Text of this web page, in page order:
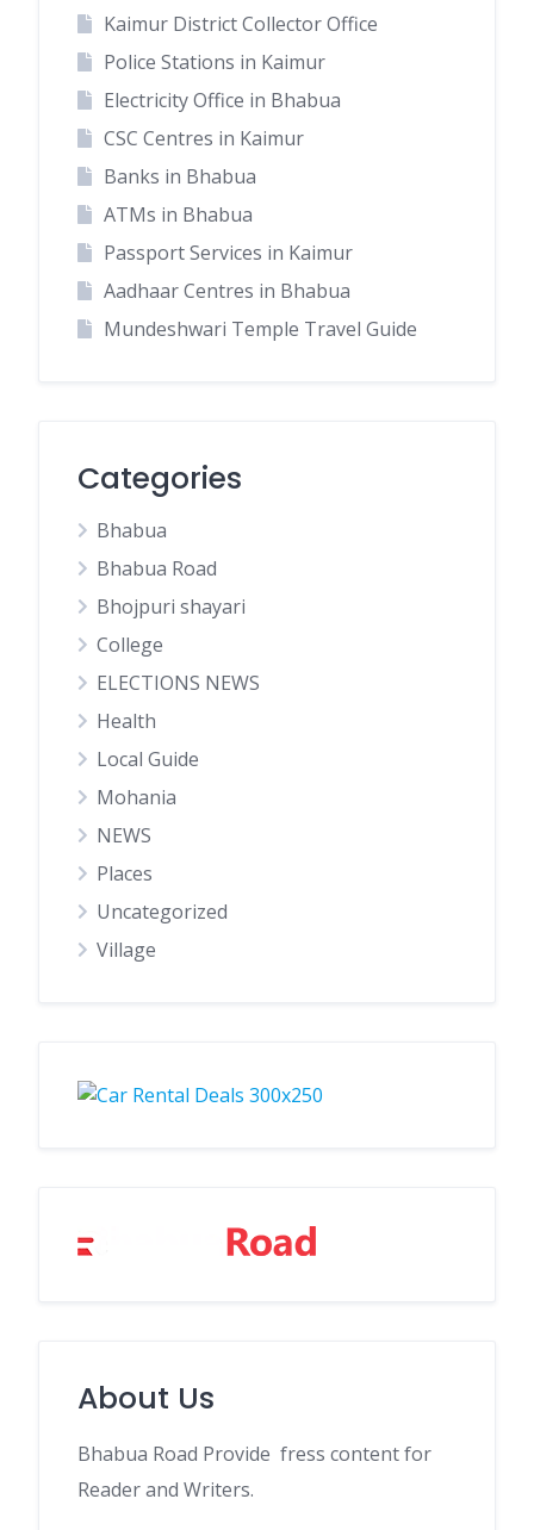
Kaimur District Collector Office
Police Stations in Kaimur
Electricity Office in Bhabua
CSC Centres in Kaimur
Banks in Bhabua
ATMs in Bhabua
Passport Services in Kaimur
Aadhaar Centres in Bhabua
Mundeshwari Temple Travel Guide
Categories
Bhabua
Bhabua Road
Bhojpuri shayari
College
ELECTIONS NEWS
Health
Local Guide
Mohania
NEWS
Places
Uncategorized
Village
About Us
Bhabua Road Provide fress content for
Reader and Writers.